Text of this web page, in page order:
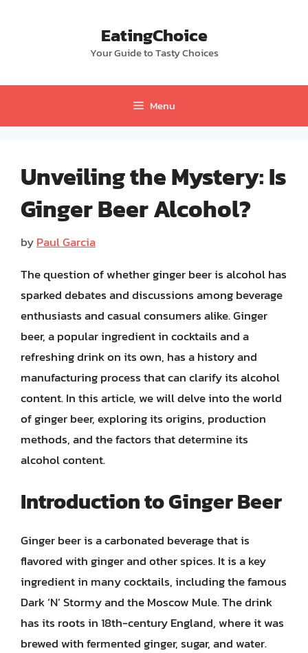
EatingChoice
Your Guide to Tasty Choices
Menu
Unveiling the Mystery: Is
Ginger Beer Alcohol?
byPaul Garcia
The question of whether ginger beer is alcohol has
sparked debates and discussions among beverage
enthusiasts and casual consumers alike. Ginger
beer, a popular ingredient in cocktails and a
refreshing drink on its own, has a history and
manufacturing process that can clarify its alcohol
content. In this article, we will delve into the world
of ginger beer, exploring its origins, production
methods, and the factors that determine its
alcohol content.
Introduction to Ginger Beer
Ginger beer is a carbonated beverage that is
flavored with ginger and other spices. It is a key
ingredient in many cocktails, including the famous
Dark ‘N’ Stormy and the Moscow Mule. The drink
has its roots in 18th-century England, where it was
brewed with fermented ginger, sugar, and water.